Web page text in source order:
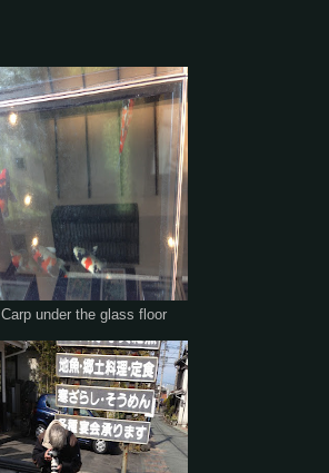
Carp under the glass floor